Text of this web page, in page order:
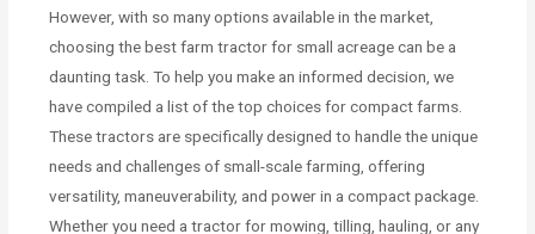
However, with so many options available in the market,
choosing the best farm tractor for small acreage can be a
daunting task. To help you make an informed decision, we
have compiled a list of the top choices for compact farms.
These tractors are specifically designed to handle the unique
needs and challenges of small-scale farming, offering
versatility, maneuverability, and power in a compact package.
Whether you need a tractor for mowing, tilling, hauling, or any